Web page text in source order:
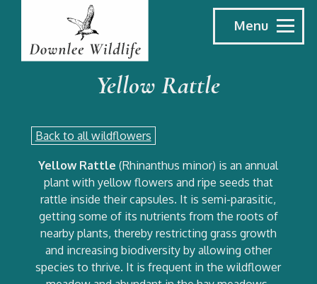
Menu
Yellow Rattle
Back to all wildflowers
Yellow Rattle (Rhinanthus minor) is an annual
plant with yellow flowers and ripe seeds that
rattle inside their capsules. It is semi-parasitic,
getting some of its nutrients from the roots of
nearby plants, thereby restricting grass growth
and increasing biodiversity by allowing other
species to thrive. It is frequent in the wildflower